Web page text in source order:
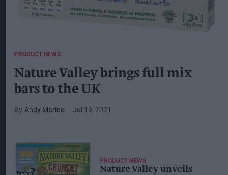
PRODUCT NEWS
Nature Valley brings full mix
bars to the UK
Andy Marino Jul 19, 2021
PRODUCT NEWS
Nature Valley unveils